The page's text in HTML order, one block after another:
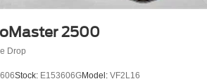
The telescoping steering wheel
the odometer, this ProMaster
2500
Drop
Stock: E153606GModel: VF2L16